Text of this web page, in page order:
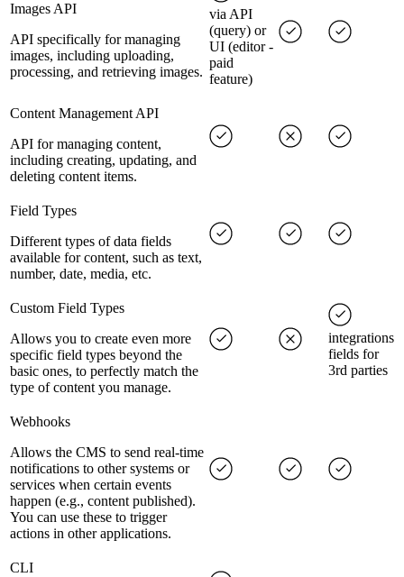
Images API
API specifically for managing
images, including uploading,
processing, and retrieving images.
via API
(query) or
UI (editor -
paid
feature)
Content Management API
API for managing content,
including creating, updating, and
deleting content items.
Field Types
Different types of data fields
available for content, such as text,
number, date, media, etc.
Custom Field Types
Allows you to create even more
specific field types beyond the
basic ones, to perfectly match the
type of content you manage.
integrations
fields for
3rd parties
Webhooks
Allows the CMS to send real-time
notifications to other systems or
services when certain events
happen (e.g., content published).
You can use these to trigger
actions in other applications.
CLI